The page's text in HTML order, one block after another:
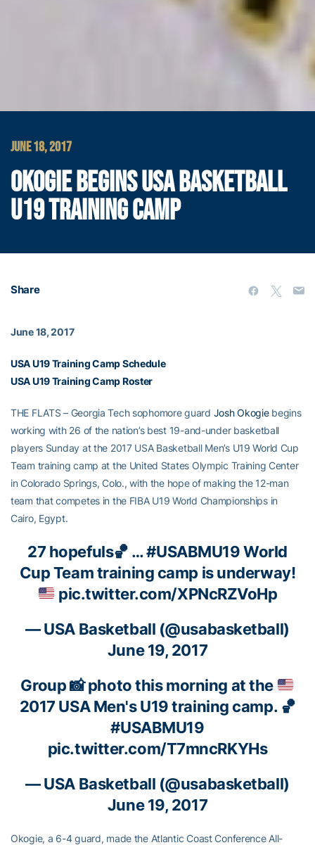
JUNE 18, 2017
OKOGIE BEGINS USA BASKETBALL
U19 TRAINING CAMP
Share
June 18, 2017
USA U19 Training Camp Schedule
USA U19 Training Camp Roster
THE FLATS – Georgia Tech sophomore guard Josh Okogiebegins
working with 26 of the nation’s best 19-and-under basketball
players Sunday at the 2017 USA Basketball Men’s U19 World Cup
Team training camp at the United States Olympic Training Center
in Colorado Springs, Colo., with the hope of making the 12-man
team that competes in the FIBA U19 World Championships in
Cairo, Egypt.
27 hopefuls🏀 …#USABMU19World
Cup Team training camp is underway!
pic.twitter.com/XPNcRZVoHp
— USA Basketball (@usabasketball)
June 19, 2017
Group📸photo this morning at the
2017 USA Men's U19 training camp. 🏀
#USABMU19
pic.twitter.com/T7mncRKYHs
— USA Basketball (@usabasketball)
June 19, 2017
Okogie, a 6-4 guard, made the Atlantic Coast Conference All-